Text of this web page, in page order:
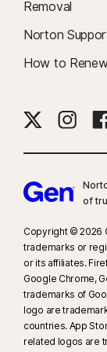
Parental Control
iOS and Android,
Requires your
Only works on
Norton Password
the same account,
Removal
Norton
How to
of
Copyright © 2026
trademarks or
or its affiliates.
Google Chrome,
trademarks of
logo are
countries. App
related logos are